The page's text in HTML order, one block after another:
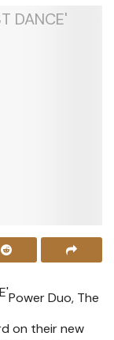
Power Duo, The
on their new